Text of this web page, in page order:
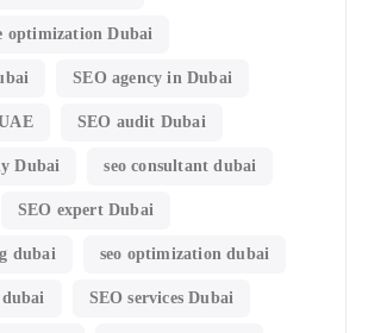
optimization Dubai
SEO agency in Dubai
SEO audit Dubai
Dubai seo consultant dubai
SEO expert Dubai
dubai seo optimization dubai
dubai SEO services Dubai